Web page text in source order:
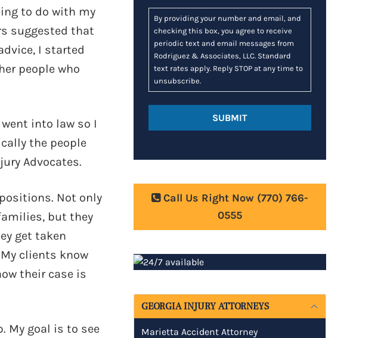
to do with my
suggested that
I started
people who
into law so I
the people
Advocates.
Not only
but they
get taken
clients know
their case is
My goal is to see
By providing your number and email, and
checking this box, you agree to receive
periodic text and email messages from
Rodriguez & Associates, LLC. Standard
text rates apply. Reply STOP at any time to
unsubscribe.
Call Us Right Now (770) 766-
0555
GEORGIA INJURY ATTORNEYS
Marietta Accident Attorney